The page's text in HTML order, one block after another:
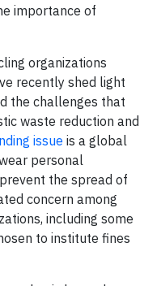
importance of
organizations
recently shed light
the challenges that
waste reduction and
issue is a global
personal
the spread of
concern among
including some
to institute fines